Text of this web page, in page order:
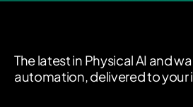
The latest in Physical AI and
automation, delivered to your